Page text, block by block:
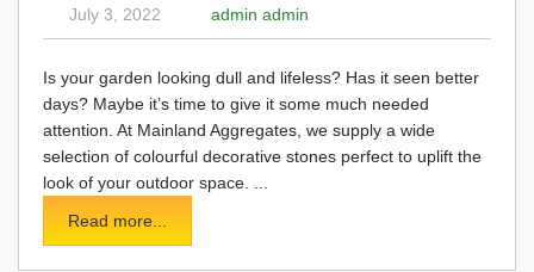
July 3, 2022 admin admin
Is your garden looking dull and lifeless? Has it seen better
days? Maybe it’s time to give it some much needed
attention. At Mainland Aggregates, we supply a wide
selection of colourful decorative stones perfect to uplift the
look of your outdoor space. ...
Read more...